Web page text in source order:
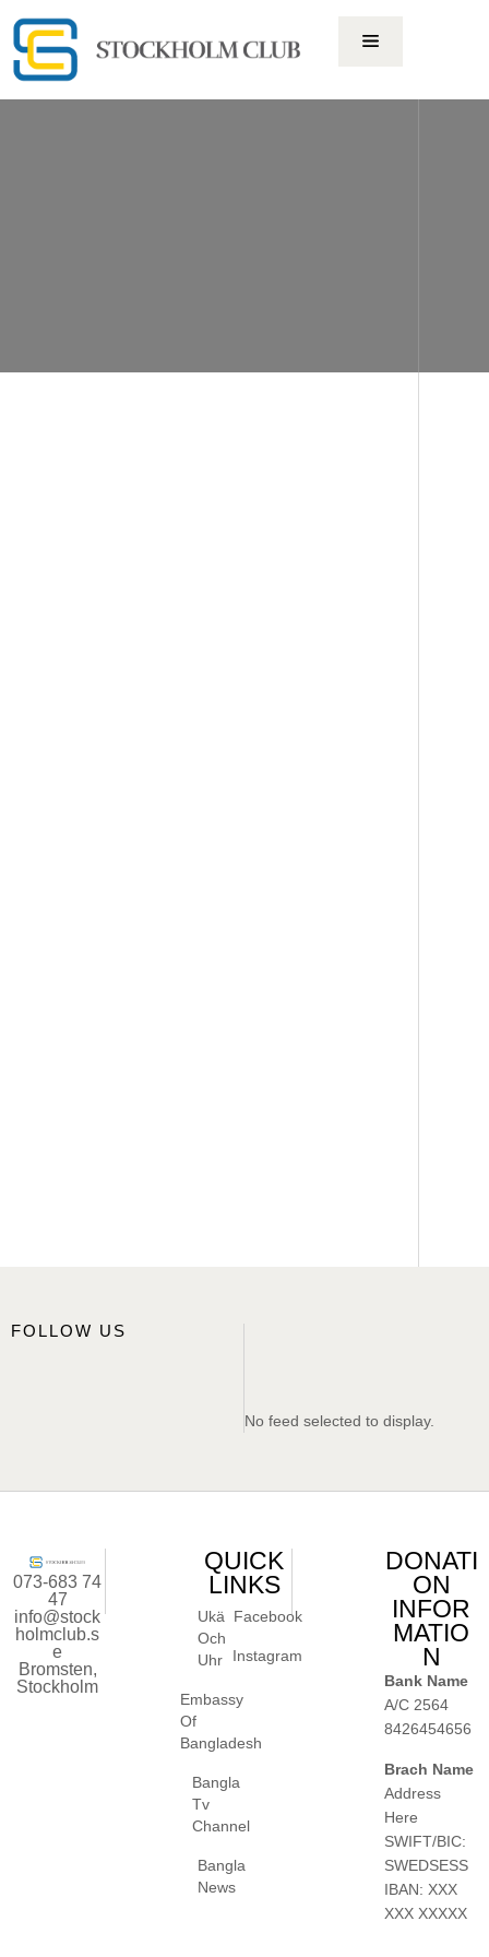
FOLLOW US
No feed selected to display.
073-683 74
47
info@stock
holmclub.s
e
Bromsten,
Stockholm
QUICK
LINKS
Ukä
Och
Uhr
Embassy
Of
Bangladesh
Bangla
Tv
Channel
Bangla
News
Facebook
Instagram
DONATI
ON
INFOR
MATIO
N
Bank Name
A/C 2564
8426454656
Brach Name
Address
Here
SWIFT/BIC:
SWEDSESS
IBAN: XXX
XXX XXXXX